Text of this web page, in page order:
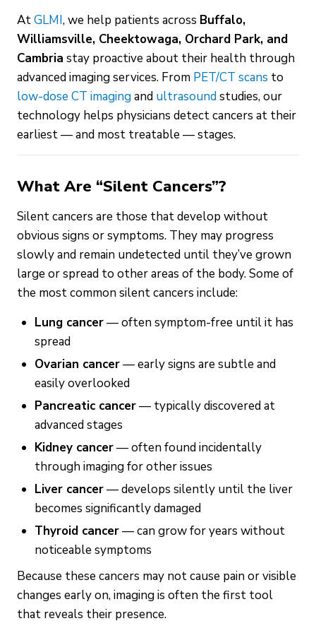
AtGLMI, we help patients across Buffalo,
Williamsville, Cheektowaga, Orchard Park, and
Cambria stay proactive about their health through
advanced imaging services. From PET/CT scans to
low-dose CT imagingand ultrasoundstudies, our
technology helps physicians detect cancers at their
earliest — and most treatable — stages.
What Are “Silent Cancers”?
Silent cancers are those that develop without
obvious signs or symptoms. They may progress
slowly and remain undetected until they’ve grown
large or spread to other areas of the body. Some of
the most common silent cancers include:
Lung cancer— often symptom-free until it has
spread
Ovarian cancer— early signs are subtle and
easily overlooked
Pancreatic cancer— typically discovered at
advanced stages
Kidney cancer— often found incidentally
through imaging for other issues
Liver cancer— develops silently until the liver
becomes significantly damaged
Thyroid cancer— can grow for years without
noticeable symptoms
Because these cancers may not cause pain or visible
changes early on, imaging is often the first tool
that reveals their presence.